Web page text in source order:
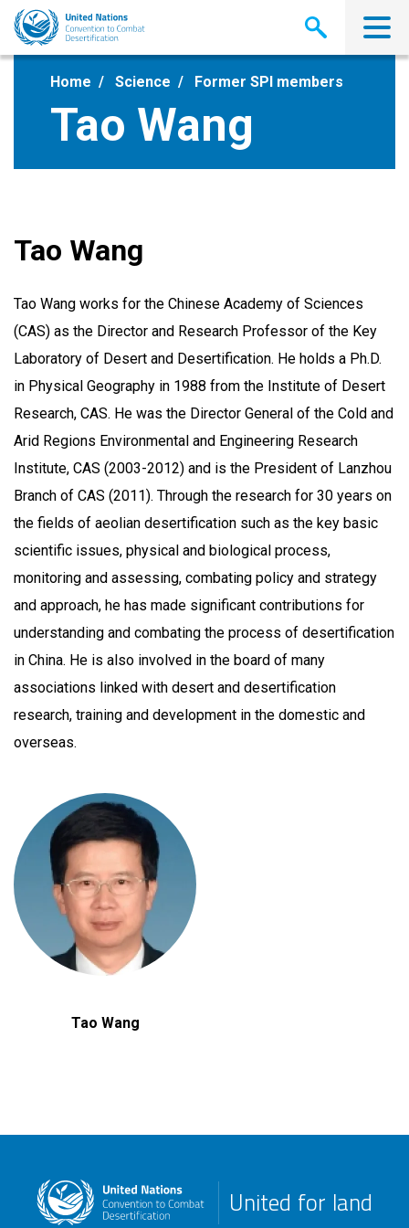
Skip
main
Home Science Former SPI members
Tao Wang
Tao Wang
Tao Wang works for the Chinese Academy of Sciences
(CAS) as the Director and Research Professor of the Key
Laboratory of Desert and Desertification. He holds a Ph.D.
in Physical Geography in 1988 from the Institute of Desert
Research, CAS. He was the Director General of the Cold and
Arid Regions Environmental and Engineering Research
Institute, CAS (2003-2012) and is the President of Lanzhou
Branch of CAS (2011). Through the research for 30 years on
the fields of aeolian desertification such as the key basic
scientific issues, physical and biological process,
monitoring and assessing, combating policy and strategy
and approach, he has made significant contributions for
understanding and combating the process of desertification
in China. He is also involved in the board of many
associations linked with desert and desertification
research, training and development in the domestic and
overseas.
Tao Wang
United for land